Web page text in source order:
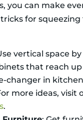
you can make
for
vertical space
that reach
changer in
more ideas, visit
.